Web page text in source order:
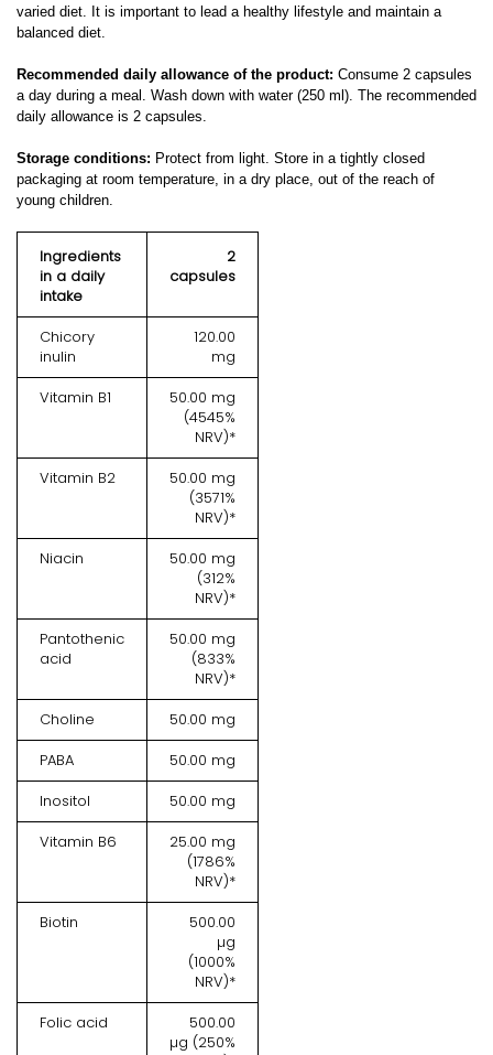
varied diet. It is important to lead a healthy lifestyle and maintain a
balanced diet.
Recommended daily allowance of the product: Consume 2 capsules
a day during a meal. Wash down with water (250 ml). The recommended
daily allowance is 2 capsules.
Storage conditions: Protect from light. Store in a tightly closed
packaging at room temperature, in a dry place, out of the reach of
young children.
Ingredients
in a daily
intake
2
capsules
Chicory
inulin
120.00
mg
Vitamin B1
50.00 mg
(4545%
NRV)*
Vitamin B2
50.00 mg
(3571%
NRV)*
Niacin
50.00 mg
(312%
NRV)*
Pantothenic
acid
50.00 mg
(833%
NRV)*
Choline
50.00 mg
PABA
50.00 mg
Inositol
50.00 mg
Vitamin B6
25.00 mg
(1786%
NRV)*
Biotin
500.00
µg
(1000%
NRV)*
Folic acid
500.00
µg (250%